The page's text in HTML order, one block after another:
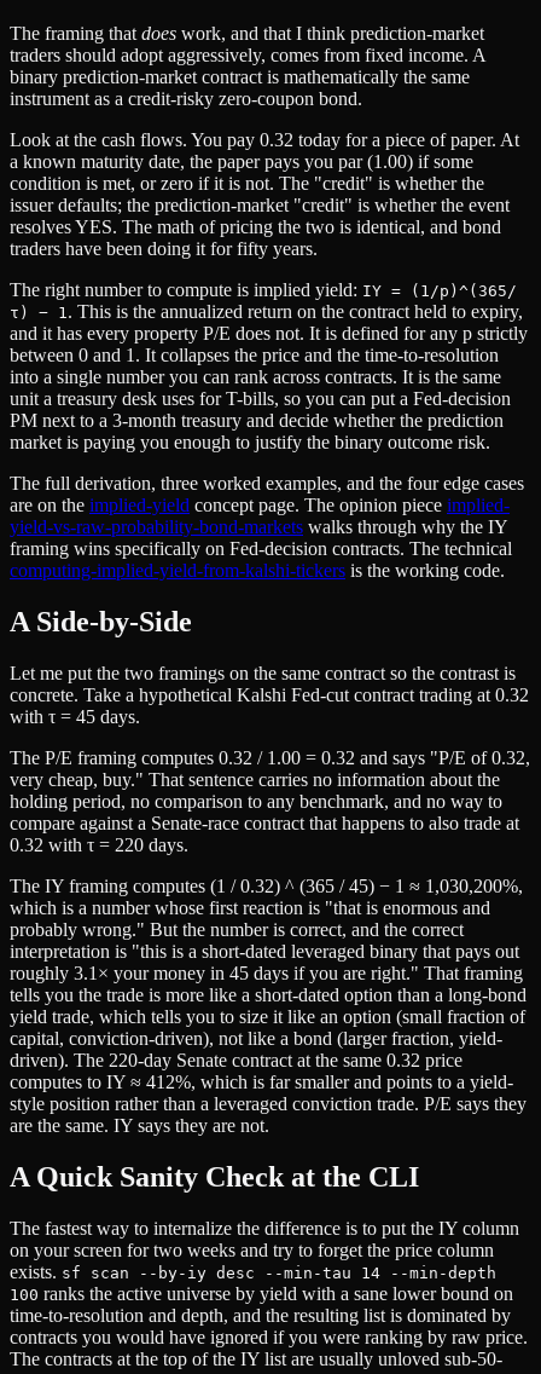
The framing that does work, and that I think prediction-market
traders should adopt aggressively, comes from fixed income. A
binary prediction-market contract is mathematically the same
instrument as a credit-risky zero-coupon bond.
Look at the cash flows. You pay 0.32 today for a piece of paper. At
a known maturity date, the paper pays you par (1.00) if some
condition is met, or zero if it is not. The "credit" is whether the
issuer defaults; the prediction-market "credit" is whether the event
resolves YES. The math of pricing the two is identical, and bond
traders have been doing it for fifty years.
The right number to compute is implied yield: IY = (1/p)^(365/
τ) − 1. This is the annualized return on the contract held to expiry,
and it has every property P/E does not. It is defined for any p strictly
between 0 and 1. It collapses the price and the time-to-resolution
into a single number you can rank across contracts. It is the same
unit a treasury desk uses for T-bills, so you can put a Fed-decision
PM next to a 3-month treasury and decide whether the prediction
market is paying you enough to justify the binary outcome risk.
The full derivation, three worked examples, and the four edge cases
are on the implied-yield concept page. The opinion piece implied-
yield-vs-raw-probability-bond-markets walks through why the IY
framing wins specifically on Fed-decision contracts. The technical
computing-implied-yield-from-kalshi-tickers is the working code.
A Side-by-Side
Let me put the two framings on the same contract so the contrast is
concrete. Take a hypothetical Kalshi Fed-cut contract trading at 0.32
with τ = 45 days.
The P/E framing computes 0.32 / 1.00 = 0.32 and says "P/E of 0.32,
very cheap, buy." That sentence carries no information about the
holding period, no comparison to any benchmark, and no way to
compare against a Senate-race contract that happens to also trade at
0.32 with τ = 220 days.
The IY framing computes (1 / 0.32) ^ (365 / 45) − 1 ≈ 1,030,200%,
which is a number whose first reaction is "that is enormous and
probably wrong." But the number is correct, and the correct
interpretation is "this is a short-dated leveraged binary that pays out
roughly 3.1× your money in 45 days if you are right." That framing
tells you the trade is more like a short-dated option than a long-bond
yield trade, which tells you to size it like an option (small fraction of
capital, conviction-driven), not like a bond (larger fraction, yield-
driven). The 220-day Senate contract at the same 0.32 price
computes to IY ≈ 412%, which is far smaller and points to a yield-
style position rather than a leveraged conviction trade. P/E says they
are the same. IY says they are not.
A Quick Sanity Check at the CLI
The fastest way to internalize the difference is to put the IY column
on your screen for two weeks and try to forget the price column
exists. sf scan --by-iy desc --min-tau 14 --min-depth
100 ranks the active universe by yield with a sane lower bound on
time-to-resolution and depth, and the resulting list is dominated by
contracts you would have ignored if you were ranking by raw price.
The contracts at the top of the IY list are usually unloved sub-50-